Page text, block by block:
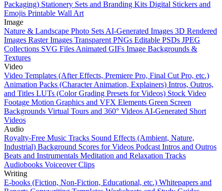
Packaging) Stationery Sets and Branding Kits Digital Stickers and
Emojis Printable Wall Art
Image
Nature & Landscape Photo Sets AI-Generated Images 3D Rendered
Images Raster Images Transparent PNGs Editable PSDs JPEG
Collections SVG Files Animated GIFs Image Backgrounds &
Textures
Video
Video Templates (After Effects, Premiere Pro, Final Cut Pro, etc.)
Animation Packs (Character Animation, Explainers) Intros, Outros,
and Titles LUTs (Color Grading Presets for Videos) Stock Video
Footage Motion Graphics and VFX Elements Green Screen
Backgrounds Virtual Tours and 360° Videos AI-Generated Short
Videos
Audio
Royalty-Free Music Tracks Sound Effects (Ambient, Nature,
Industrial) Background Scores for Videos Podcast Intros and Outros
Beats and Instrumentals Meditation and Relaxation Tracks
Audiobooks Voiceover Clips
Writing
E-books (Fiction, Non-Fiction, Educational, etc.) Whitepapers and